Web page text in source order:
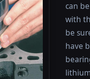
can
with
be
have